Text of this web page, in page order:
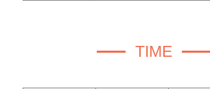
TIME